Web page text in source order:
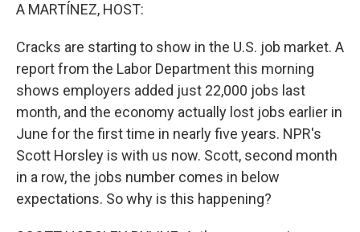
A MARTÍNEZ, HOST:
Cracks are starting to show in the U.S. job market. A
report from the Labor Department this morning
shows employers added just 22,000 jobs last
month, and the economy actually lost jobs earlier in
June for the first time in nearly five years. NPR's
Scott Horsley is with us now. Scott, second month
in a row, the jobs number comes in below
expectations. So why is this happening?